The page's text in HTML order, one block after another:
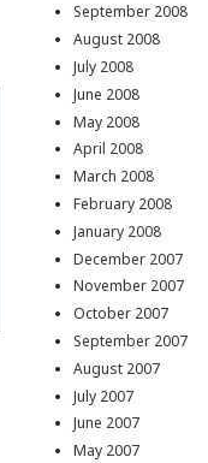
September 2008
August 2008
July 2008
June 2008
May 2008
April 2008
March 2008
February 2008
January 2008
December 2007
November 2007
October 2007
September 2007
August 2007
July 2007
June 2007
May 2007